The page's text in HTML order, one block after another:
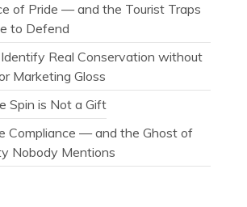
of Pride — and the Tourist Traps
to Defend
Real Conservation without
Marketing Gloss
Spin is Not a Gift
Compliance — and the Ghost of
Nobody Mentions